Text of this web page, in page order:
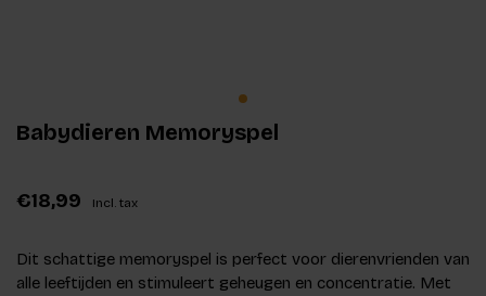
Babydieren Memoryspel
€18,99 Incl. tax
Dit schattige memoryspel is perfect voor dierenvrienden van
alle leeftijden en stimuleert geheugen en concentratie. Met